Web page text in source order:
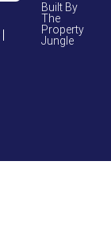
Built By
The
Property
Jungle